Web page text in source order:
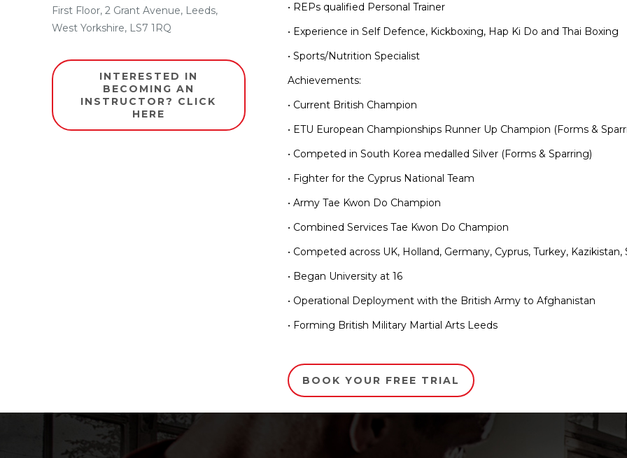
First Floor, 2 Grant Avenue, Leeds,
West Yorkshire, LS7 1RQ
INTERESTED IN
BECOMING AN
INSTRUCTOR? CLICK
HERE
• REPs qualified Personal Trainer
• Experience in Self Defence, Kickboxing, Hap Ki Do and Thai Boxing
• Sports/Nutrition Specialist
Achievements:
• Current British Champion
• ETU European Championships Runner Up Champion (Forms &
• Competed in South Korea medalled Silver (Forms & Sparring)
• Fighter for the Cyprus National Team
• Army Tae Kwon Do Champion
• Combined Services Tae Kwon Do Champion
• Competed across UK, Holland, Germany, Cyprus, Turkey, Kazikistan,
• Began University at 16
• Operational Deployment with the British Army to Afghanistan
• Forming British Military Martial Arts Leeds
BOOK YOUR FREE TRIAL